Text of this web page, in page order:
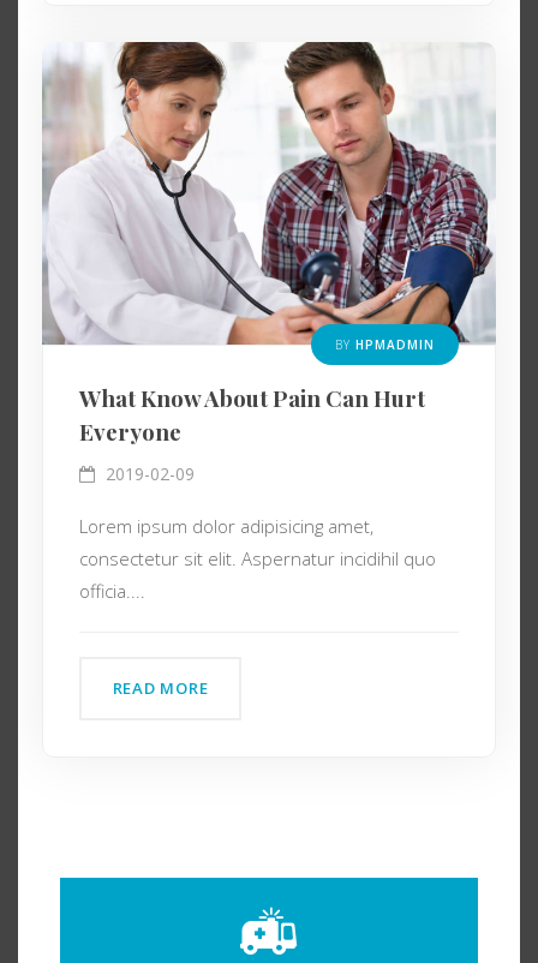
BY HPMADMIN
What Know About Pain Can Hurt
Everyone
2019-02-09
Lorem ipsum dolor adipisicing amet,
consectetur sit elit. Aspernatur incidihil quo
officia....
READ MORE